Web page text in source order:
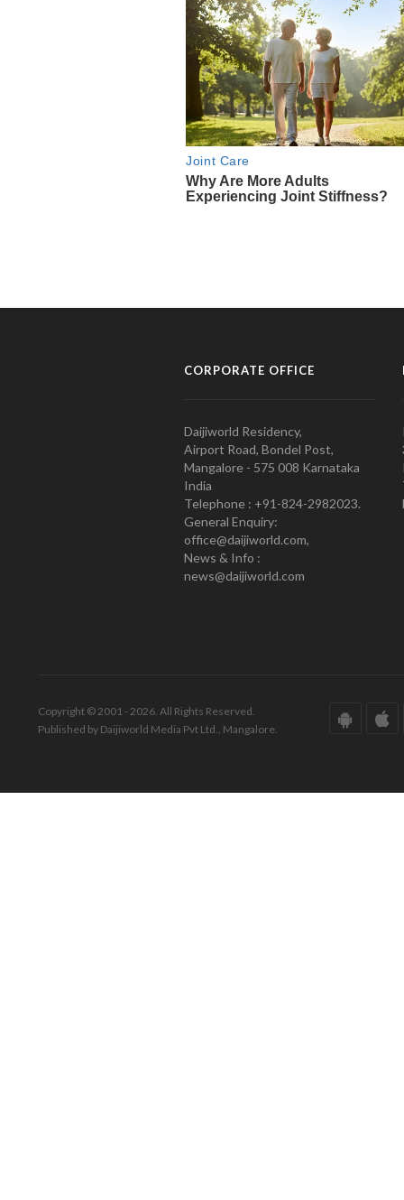
CORPORATE OFFICE
Daijiworld Residency,
Airport Road, Bondel Post,
Mangalore - 575 008 Karnataka
India
Telephone : +91-824-2982023.
General Enquiry:
office@daijiworld.com,
News & Info :
news@daijiworld.com
Copyright © 2001 - 2026. All Rights Reserved.
Published by Daijiworld Media Pvt Ltd., Mangalore.